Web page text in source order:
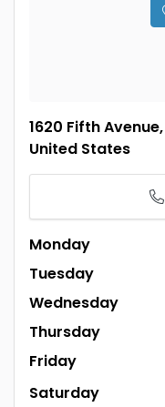
1620 Fifth
United States
Monday
Tuesday
Wednesday
Thursday
Friday
Saturday